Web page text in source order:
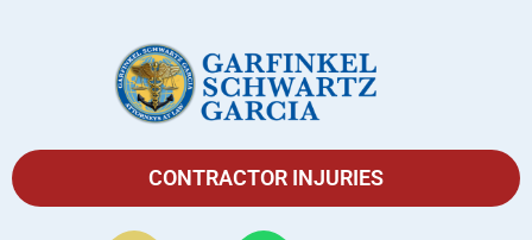
CONTRACTOR INJURIES